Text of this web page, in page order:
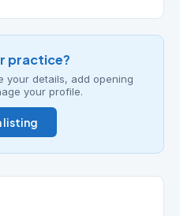
practice?
your details, add opening
your profile.
listing